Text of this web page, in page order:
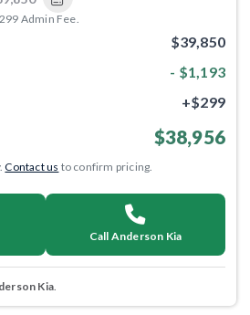
Admin Fee.
$39,850
- $1,193
+$299
$38,956
Contact us to confirm pricing.
Call Anderson Kia
Kia.